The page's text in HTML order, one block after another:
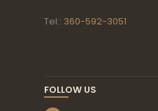
Tel.: 360-592-3051
FOLLOW US